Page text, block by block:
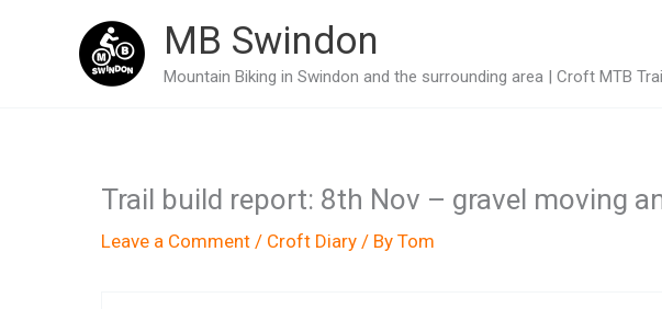
MB Swindon
Mountain Biking in Swindon and the surrounding area | Croft MTB
Trail build report: 8th Nov – gravel moving
Leave a Comment / Croft Diary / By Tom